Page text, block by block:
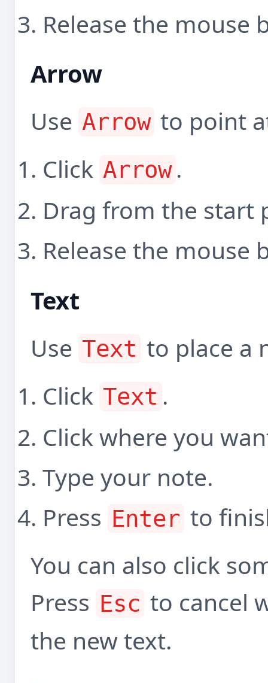
Release the mouse
Arrow
Use Arrow to point
Click Arrow.
Drag from the start
Release the mouse
Text
Use Text to place a
Click Text .
Click where you
Type your note.
Press Enter to
You can also click
Press Esc to cancel
the new text.